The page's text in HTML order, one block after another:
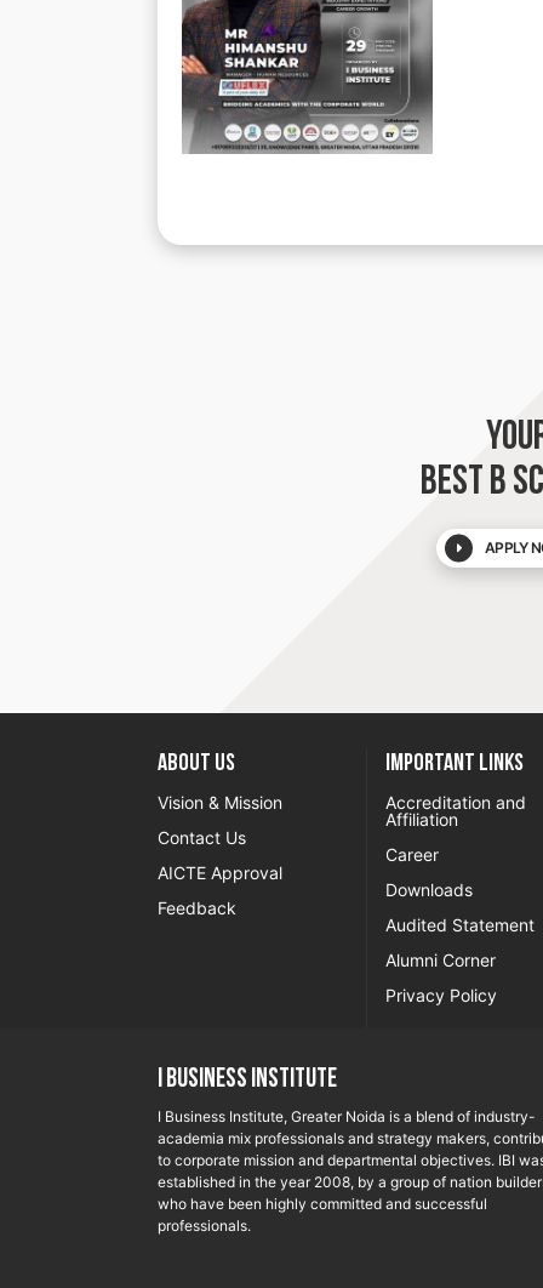
BEST B
APPLY
About US
Vision & Mission
Contact Us
AICTE Approval
Feedback
Important Links
Accreditation and
Affiliation
Career
Downloads
Audited Statement
Alumni Corner
Privacy Policy
I Business Institute
I Business Institute, Greater Noida is a blend of industry-
academia mix professionals and strategy makers,
to corporate mission and departmental objectives. IBI
established in the year 2008, by a group of nation
who have been highly committed and successful
professionals.